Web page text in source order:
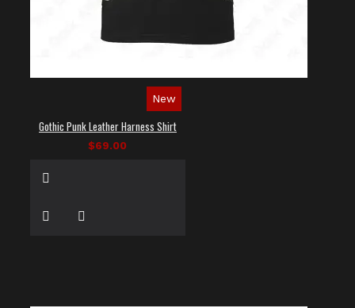
New
Gothic Punk Leather Harness Shirt
$69.00